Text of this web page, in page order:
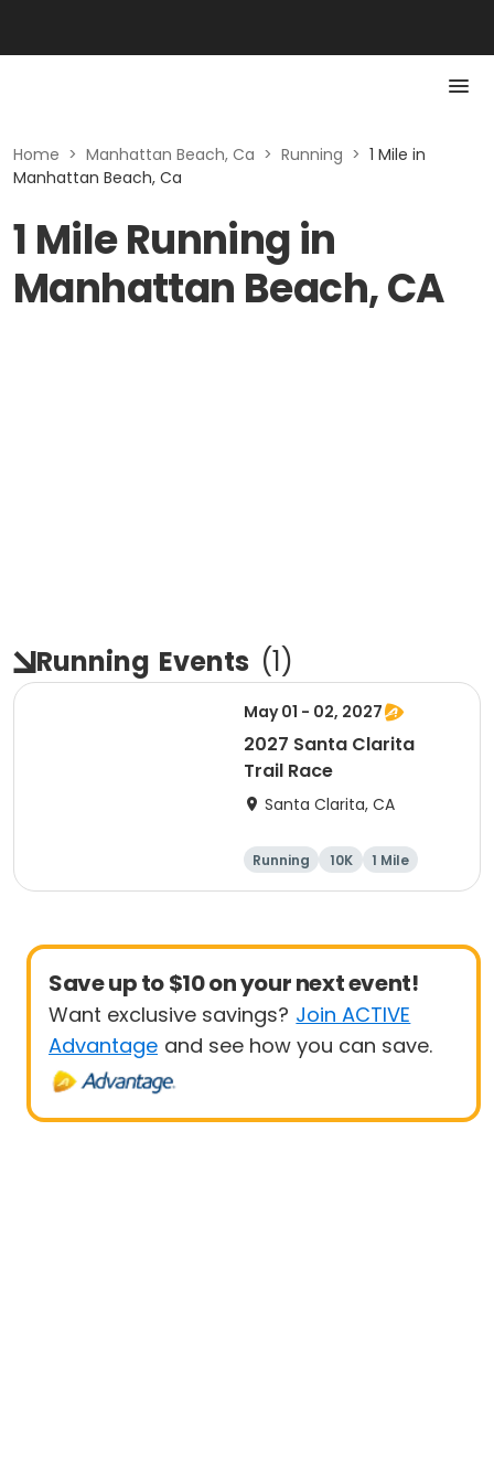
Home > Manhattan Beach, Ca > Running > 1 Mile in
Manhattan Beach, Ca
1 Mile Running in
Manhattan Beach, CA
Running Events (1)
May 01 - 02, 2027
2027 Santa Clarita
Trail Race
Santa Clarita, CA
Running 10K
1 Mile
15K
Save up to $10 on your next event!
Want exclusive savings? Join ACTIVE
Advantage and see how you can save.